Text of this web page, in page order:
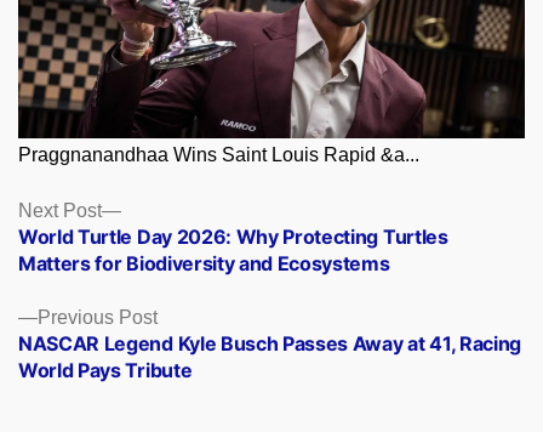
Praggnanandhaa Wins Saint Louis Rapid &a...
Posts
navigation
Previous PostPrevious
post:
NASCAR Legend Kyle Busch Passes Away at 41, Racing
World Pays Tribute
Next Post
Next
post:
World Turtle Day 2026: Why Protecting Turtles
Matters for Biodiversity and Ecosystems